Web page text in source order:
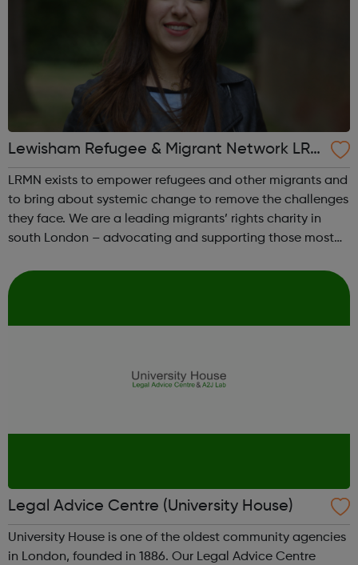
Lewisham Refugee & Migrant Network LRM
N
LRMN exists to empower refugees and other migrants and
to bring about systemic change to remove the challenges
they face. We are a leading migrants’ rights charity in
south London – advocating and supporting those most
prevent homelessness, improv...
Legal Advice Centre (University House)
University House is one of the oldest community agencies
in London, founded in 1886. Our Legal Advice Centre